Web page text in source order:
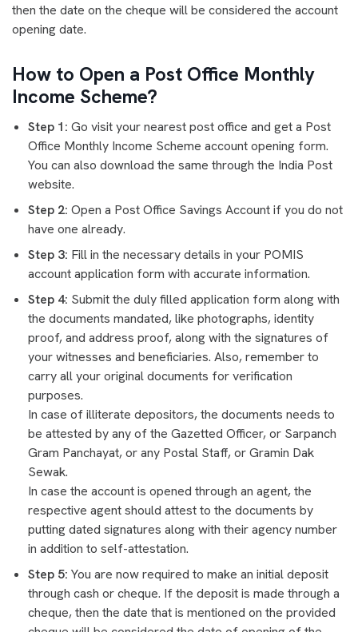
then the date on the cheque will be considered the account
opening date.
How to Open a Post Office Monthly
Income Scheme?
Step 1: Go visit your nearest post office and get a Post
Office Monthly Income Scheme account opening form.
You can also download the same through the India Post
website.
Step 2: Open a Post Office Savings Account if you do not
have one already.
Step 3: Fill in the necessary details in your POMIS
account application form with accurate information.
Step 4: Submit the duly filled application form along with
the documents mandated, like photographs, identity
proof, and address proof, along with the signatures of
your witnesses and beneficiaries. Also, remember to
carry all your original documents for verification
purposes.
In case of illiterate depositors, the documents needs to
be attested by any of the Gazetted Officer, or Sarpanch
Gram Panchayat, or any Postal Staff, or Gramin Dak
Sewak.
In case the account is opened through an agent, the
respective agent should attest to the documents by
putting dated signatures along with their agency number
in addition to self-attestation.
Step 5: You are now required to make an initial deposit
through cash or cheque. If the deposit is made through a
cheque, then the date that is mentioned on the provided